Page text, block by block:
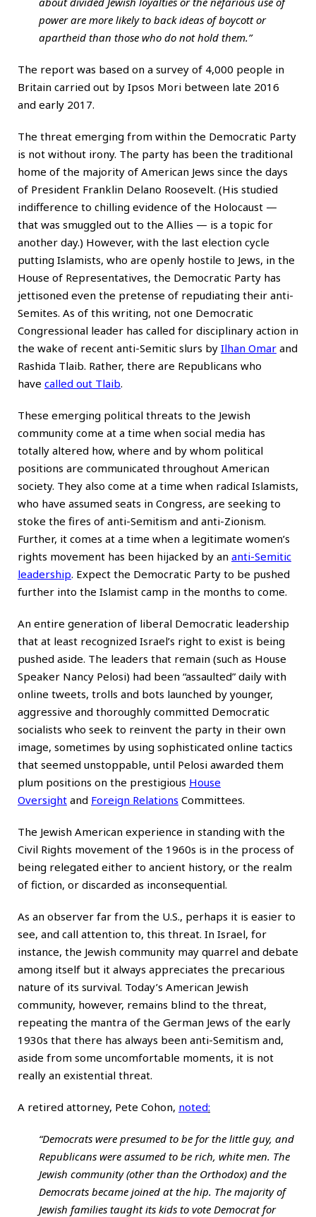
power are more likely to back ideas of boycott or
apartheid than those who do not hold them.”
The report was based on a survey of 4,000 people in
Britain carried out by Ipsos Mori between late 2016
and early 2017.
The threat emerging from within the Democratic Party
is not without irony. The party has been the traditional
home of the majority of American Jews since the days
of President Franklin Delano Roosevelt. (His studied
indifference to chilling evidence of the Holocaust —
that was smuggled out to the Allies — is a topic for
another day.) However, with the last election cycle
putting Islamists, who are openly hostile to Jews, in the
House of Representatives, the Democratic Party has
jettisoned even the pretense of repudiating their anti-
Semites. As of this writing, not one Democratic
Congressional leader has called for disciplinary action in
the wake of recent anti-Semitic slurs by Ilhan Omar and
Rashida Tlaib. Rather, there are Republicans who
have called out Tlaib.
These emerging political threats to the Jewish
community come at a time when social media has
totally altered how, where and by whom political
positions are communicated throughout American
society. They also come at a time when radical Islamists,
who have assumed seats in Congress, are seeking to
stoke the fires of anti-Semitism and anti-Zionism.
Further, it comes at a time when a legitimate women’s
rights movement has been hijacked by an anti-Semitic
leadership. Expect the Democratic Party to be pushed
further into the Islamist camp in the months to come.
An entire generation of liberal Democratic leadership
that at least recognized Israel’s right to exist is being
pushed aside. The leaders that remain (such as House
Speaker Nancy Pelosi) had been “assaulted” daily with
online tweets, trolls and bots launched by younger,
aggressive and thoroughly committed Democratic
socialists who seek to reinvent the party in their own
image, sometimes by using sophisticated online tactics
that seemed unstoppable, until Pelosi awarded them
plum positions on the prestigious House
Oversight and Foreign Relations Committees.
The Jewish American experience in standing with the
Civil Rights movement of the 1960s is in the process of
being relegated either to ancient history, or the realm
of fiction, or discarded as inconsequential.
As an observer far from the U.S., perhaps it is easier to
see, and call attention to, this threat. In Israel, for
instance, the Jewish community may quarrel and debate
among itself but it always appreciates the precarious
nature of its survival. Today’s American Jewish
community, however, remains blind to the threat,
repeating the mantra of the German Jews of the early
1930s that there has always been anti-Semitism and,
aside from some uncomfortable moments, it is not
really an existential threat.
A retired attorney, Pete Cohon, noted:
“Democrats were presumed to be for the little guy, and
Republicans were assumed to be rich, white men. The
Jewish community (other than the Orthodox) and the
Democrats became joined at the hip. The majority of
Jewish families taught its kids to vote Democrat for